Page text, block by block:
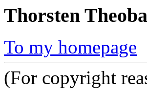
Thorsten
To my homepage
(For copyright